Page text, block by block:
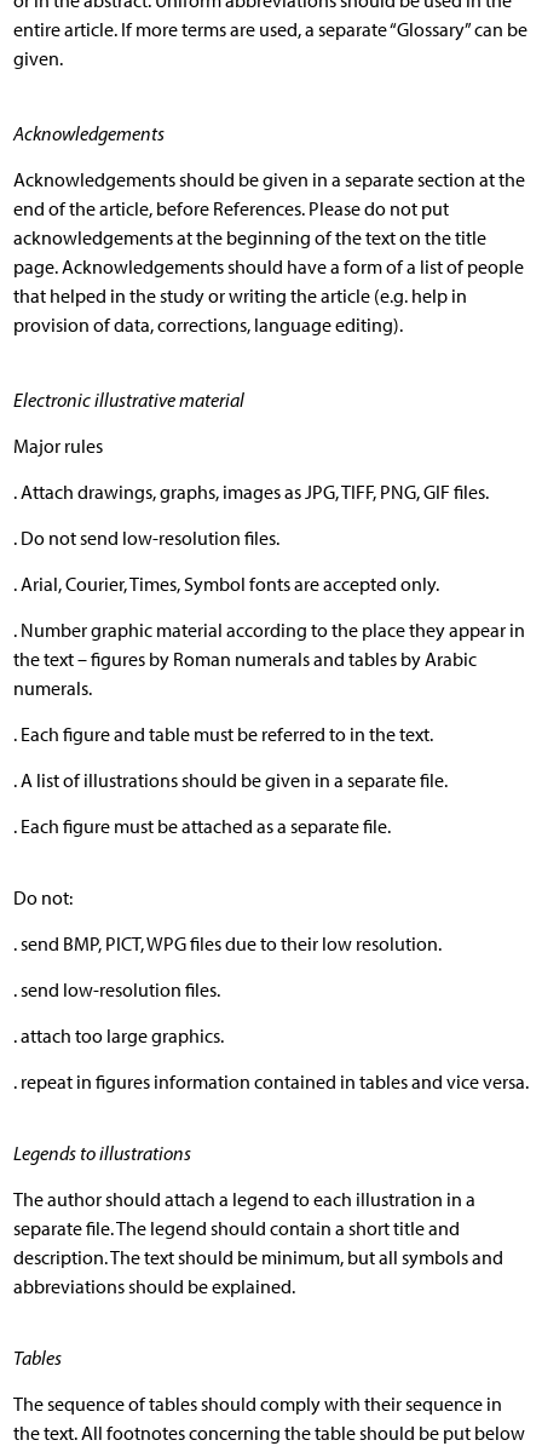
entire article. If more terms are used, a separate “Glossary” can be
given.
Acknowledgements
Acknowledgements should be given in a separate section at the
end of the article, before References. Please do not put
acknowledgements at the beginning of the text on the title
page. Acknowledgements should have a form of a list of people
that helped in the study or writing the article (e.g. help in
provision of data, corrections, language editing).
Electronic illustrative material
Major rules
. Attach drawings, graphs, images as JPG, TIFF, PNG, GIF files.
. Do not send low-resolution files.
. Arial, Courier, Times, Symbol fonts are accepted only.
. Number graphic material according to the place they appear in
the text – figures by Roman numerals and tables by Arabic
numerals.
. Each figure and table must be referred to in the text.
. A list of illustrations should be given in a separate file.
. Each figure must be attached as a separate file.
Do not:
. send BMP, PICT, WPG files due to their low resolution.
. send low-resolution files.
. attach too large graphics.
. repeat in figures information contained in tables and vice versa.
Legends to illustrations
The author should attach a legend to each illustration in a
separate file. The legend should contain a short title and
description. The text should be minimum, but all symbols and
abbreviations should be explained.
Tables
The sequence of tables should comply with their sequence in
the text. All footnotes concerning the table should be put below